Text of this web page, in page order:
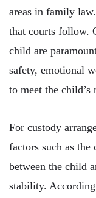
areas in family
that courts follow.
child are
safety, emotional
to meet the child’s
For custody
factors such as the
between the child
stability.